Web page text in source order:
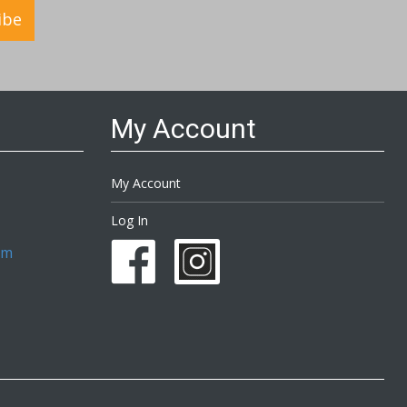
My Account
My Account
Log In